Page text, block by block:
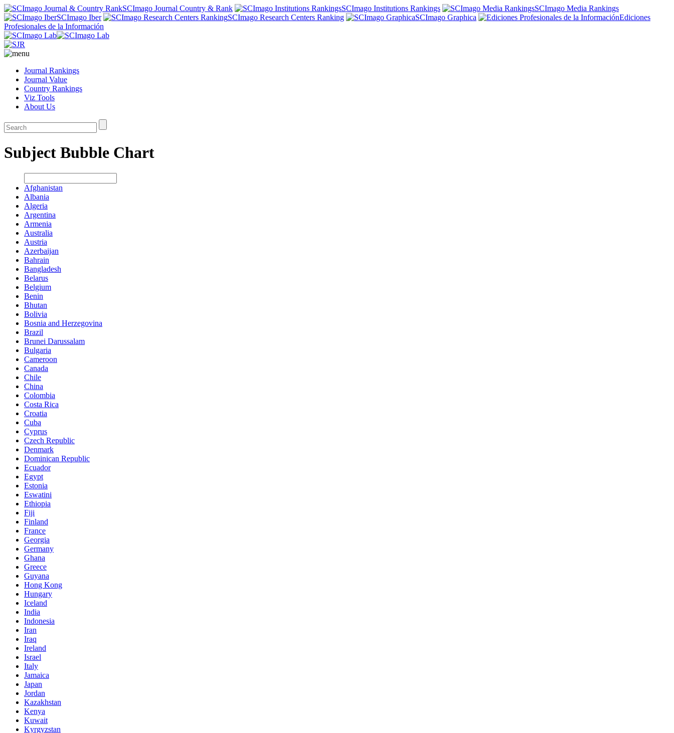
SCImago Journal Country & Rank SCImago Institutions Rankings
SCImago Media Rankings
SCImago Iber
SCImago Research Centers Ranking SCImago Graphica
Ediciones
Profesionales de la Información
Journal Rankings
Journal Value
Country Rankings
Viz Tools
About Us
Subject Bubble Chart
Afghanistan
Albania
Algeria
Argentina
Armenia
Australia
Austria
Azerbaijan
Bahrain
Bangladesh
Belarus
Belgium
Benin
Bhutan
Bolivia
Bosnia and Herzegovina
Brazil
Brunei Darussalam
Bulgaria
Cameroon
Canada
Chile
China
Colombia
Costa Rica
Croatia
Cuba
Cyprus
Czech Republic
Denmark
Dominican Republic
Ecuador
Egypt
Estonia
Eswatini
Ethiopia
Fiji
Finland
France
Georgia
Germany
Ghana
Greece
Guyana
Hong Kong
Hungary
Iceland
India
Indonesia
Iran
Iraq
Ireland
Israel
Italy
Jamaica
Japan
Jordan
Kazakhstan
Kenya
Kuwait
Kyrgyzstan